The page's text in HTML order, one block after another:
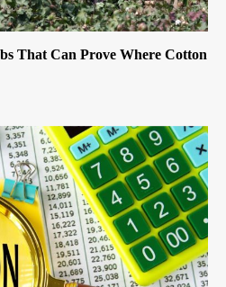
That Can Prove Where Cotton